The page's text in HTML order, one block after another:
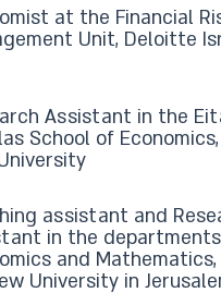
at the Financial
Unit, Deloitte
Assistant in the
School of
assistant and
in the
and Mathematics,
University in